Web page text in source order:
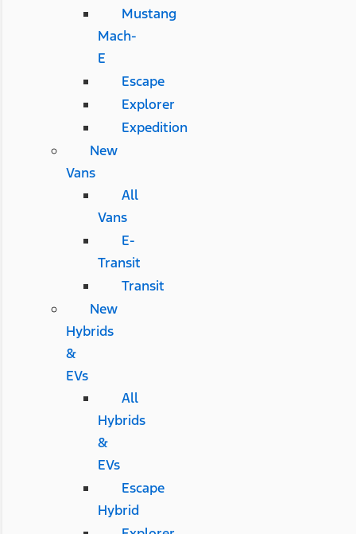
Mustang
Mach-
E
Escape
Explorer
Expedition
New
Vans
All
Vans
E-
Transit
Transit
New
Hybrids
&
EVs
All
Hybrids
&
EVs
Escape
Hybrid